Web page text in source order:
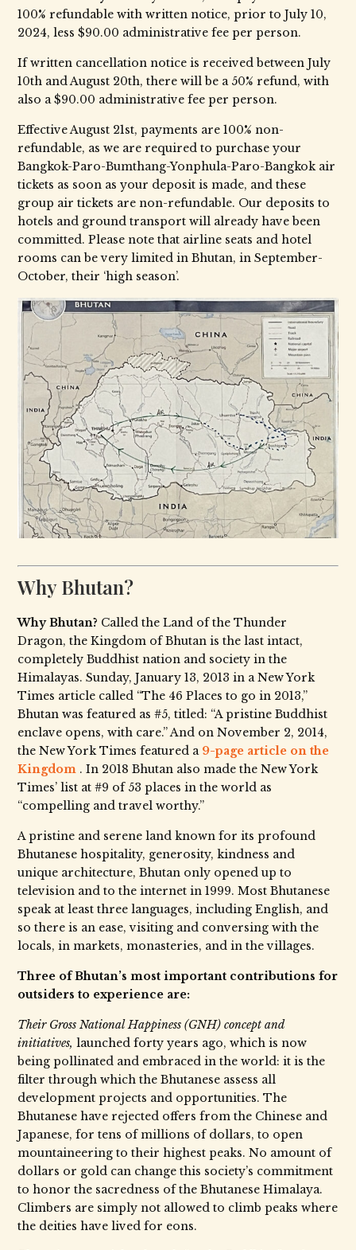
100% refundable with written notice, prior to July 10,
2024, less $90.00 administrative fee per person.
If written cancellation notice is received between July
10th and August 20th, there will be a 50% refund, with
also a $90.00 administrative fee per person.
Effective August 21st, payments are 100% non-
refundable, as we are required to purchase your
Bangkok-Paro-Bumthang-Yonphula-Paro-Bangkok air
tickets as soon as your deposit is made, and these
group air tickets are non-refundable. Our deposits to
hotels and ground transport will already have been
committed. Please note that airline seats and hotel
rooms can be very limited in Bhutan, in September-
October, their ‘high season’.
Why Bhutan?
Why Bhutan? Called the Land of the Thunder
Dragon, the Kingdom of Bhutan is the last intact,
completely Buddhist nation and society in the
Himalayas. Sunday, January 13, 2013 in a New York
Times article called “The 46 Places to go in 2013,”
Bhutan was featured as #5, titled: “A pristine Buddhist
enclave opens, with care.” And on November 2, 2014,
the New York Times featured a 9-page article on the
Kingdom . In 2018 Bhutan also made the New York
Times’ list at #9 of 53 places in the world as
“compelling and travel worthy.”
A pristine and serene land known for its profound
Bhutanese hospitality, generosity, kindness and
unique architecture, Bhutan only opened up to
television and to the internet in 1999. Most Bhutanese
speak at least three languages, including English, and
so there is an ease, visiting and conversing with the
locals, in markets, monasteries, and in the villages.
Three of Bhutan’s most important contributions for
outsiders to experience are:
Their Gross National Happiness (GNH) concept and
initiatives, launched forty years ago, which is now
being pollinated and embraced in the world: it is the
filter through which the Bhutanese assess all
development projects and opportunities. The
Bhutanese have rejected offers from the Chinese and
Japanese, for tens of millions of dollars, to open
mountaineering to their highest peaks. No amount of
dollars or gold can change this society’s commitment
to honor the sacredness of the Bhutanese Himalaya.
Climbers are simply not allowed to climb peaks where
the deities have lived for eons.